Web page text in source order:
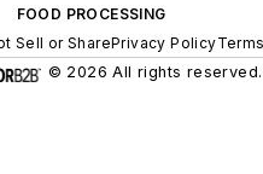
FOOD PROCESSING
Sell or SharePrivacy Policy
© 2026 All rights reserved.